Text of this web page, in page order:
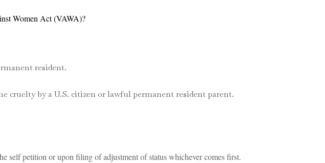
Women Act (VAWA)?
resident.
cruelty by a U.S. citizen or lawful permanent resident parent.
petition or upon filing of adjustment of status whichever comes first.